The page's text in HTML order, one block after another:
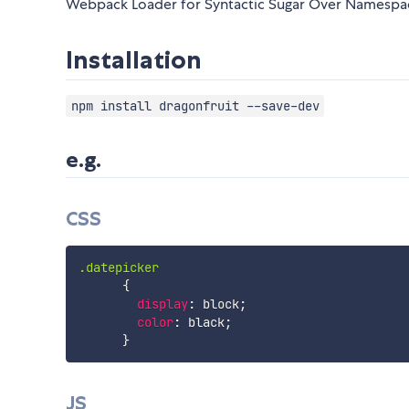
Webpack Loader for Syntactic Sugar Over
Installation
npm install dragonfruit --save-dev
e.g.
CSS
.datepicker
{
display: block;
color: black;
}
JS